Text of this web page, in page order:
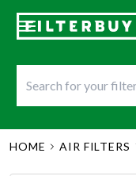
HOME AIR FILTERS